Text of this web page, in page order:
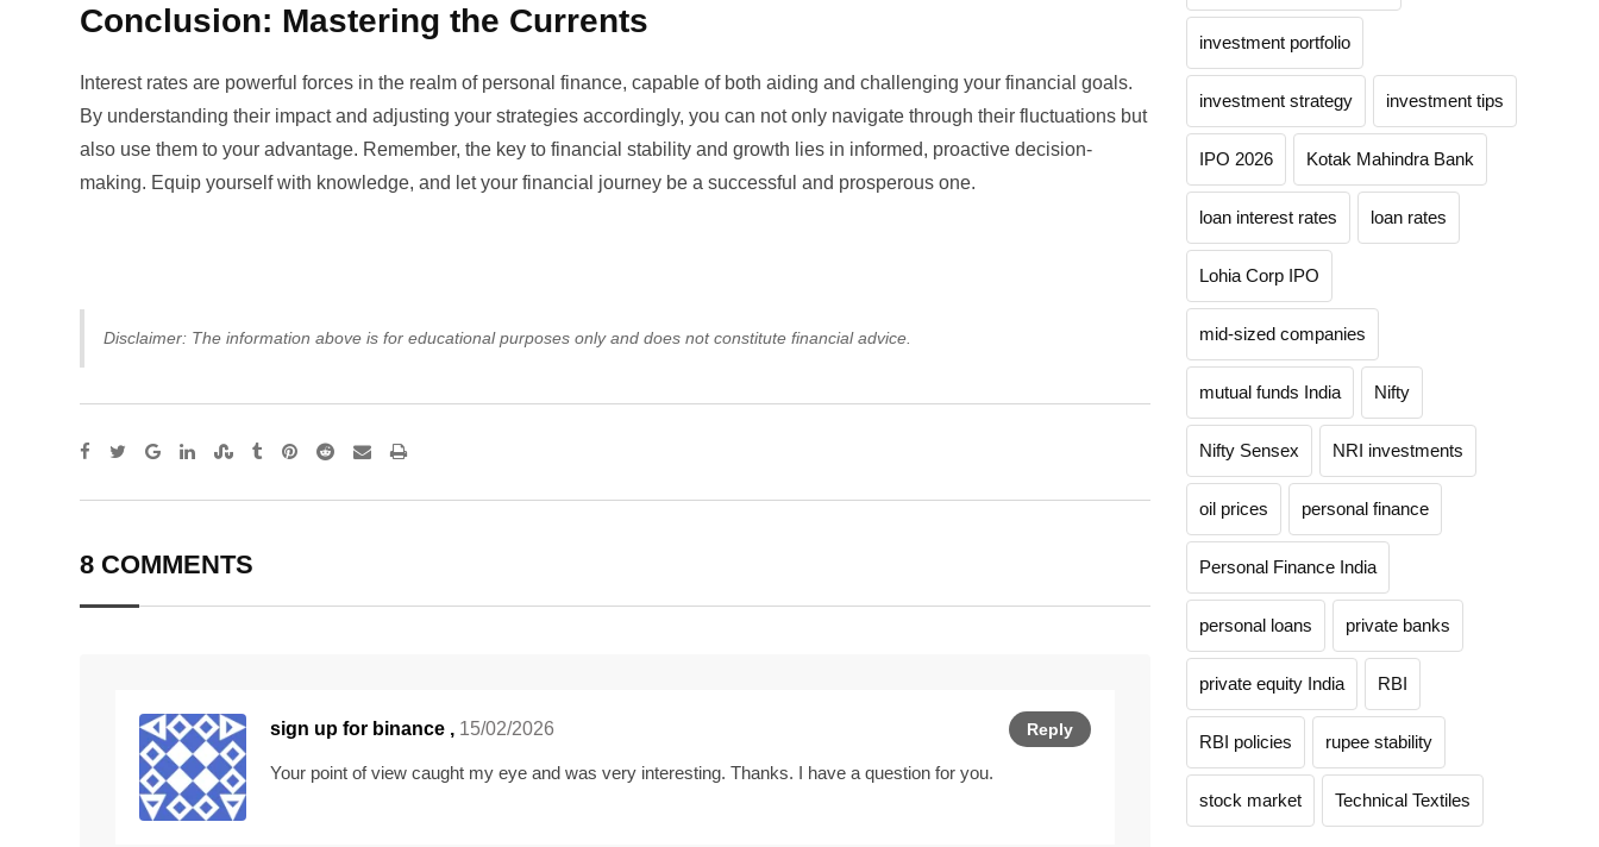
Conclusion: Mastering the Currents
Interest rates are powerful forces in the realm of personal finance, capable of both aiding and challenging your financial goals.
By understanding their impact and adjusting your strategies accordingly, you can not only navigate through their fluctuations but
also use them to your advantage. Remember, the key to financial stability and growth lies in informed, proactive decision-
making. Equip yourself with knowledge, and let your financial journey be a successful and prosperous one.
Disclaimer: The information above is for educational purposes only and does not constitute financial advice.
Google+LinkedInStumbleUpon
TumblrPinterest
Reddit SharePrint
8 COMMENTS
Reply
sign up for binance , 15/02/2026
Your point of view caught my eye and was very interesting. Thanks. I have a question for you.
investment portfolio
investment strategy investment tips
IPO 2026 Kotak Mahindra Bank
loan interest rates loan rates
Lohia Corp IPO
mid-sized companies
mutual funds India Nifty
Nifty Sensex NRI investments
oil prices personal finance
Personal Finance India
personal loans private banks
private equity India RBI
RBI policies rupee stability
stock market Technical Textiles